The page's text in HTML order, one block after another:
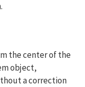
the center of the
object,
a correction